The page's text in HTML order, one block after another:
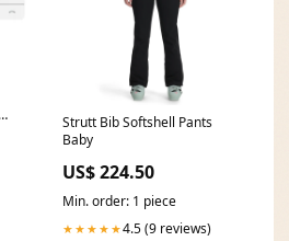
Strutt Bib Softshell Pants
Baby
US$ 224.50
Min. order: 1 piece
★★★★★4.5 (9 reviews)